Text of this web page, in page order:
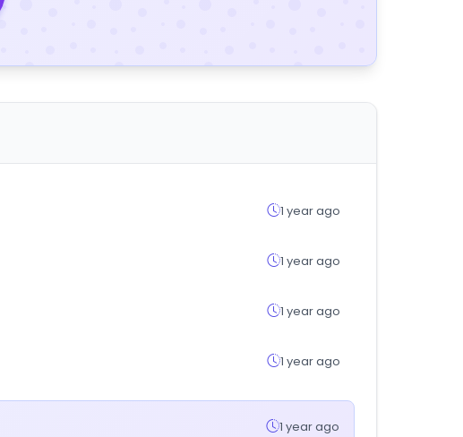
1 year ago
1 year ago
1 year ago
1 year ago
1 year ago